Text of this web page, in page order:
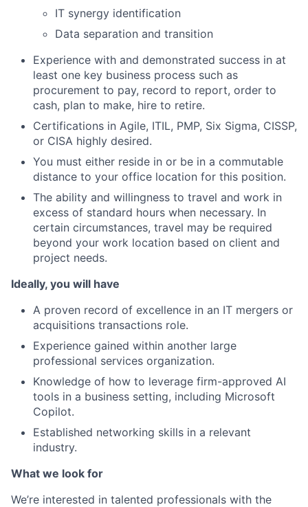
IT synergy identification
Data separation and transition
Experience with and demonstrated success in at
least one key business process such as
procurement to pay, record to report, order to
cash, plan to make, hire to retire.
Certifications in Agile, ITIL, PMP, Six Sigma, CISSP,
or CISA highly desired.
You must either reside in or be in a commutable
distance to your office location for this position.
The ability and willingness to travel and work in
excess of standard hours when necessary. In
certain circumstances, travel may be required
beyond your work location based on client and
project needs.
Ideally, you will have
A proven record of excellence in an IT mergers or
acquisitions transactions role.
Experience gained within another large
professional services organization.
Knowledge of how to leverage firm-approved AI
tools in a business setting, including Microsoft
Copilot.
Established networking skills in a relevant
industry.
What we look for
We’re interested in talented professionals with the